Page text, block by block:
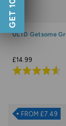
ULTD Getsome
£14.99
Rated
of
5
FROM £7.49